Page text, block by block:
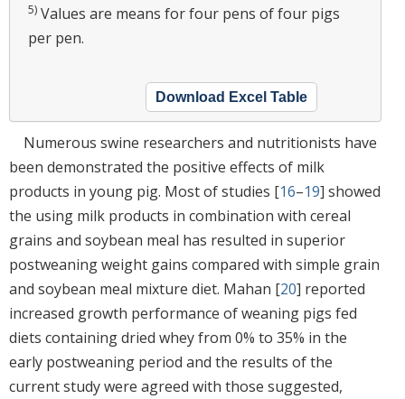
5) Values are means for four pens of four pigs
per pen.
Download Excel Table
Numerous swine researchers and nutritionists have
been demonstrated the positive effects of milk
products in young pig. Most of studies [16–19] showed
the using milk products in combination with cereal
grains and soybean meal has resulted in superior
postweaning weight gains compared with simple grain
and soybean meal mixture diet. Mahan [20] reported
increased growth performance of weaning pigs fed
diets containing dried whey from 0% to 35% in the
early postweaning period and the results of the
current study were agreed with those suggested,